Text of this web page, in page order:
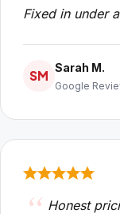
Fixed in under
SM
Sarah M.
Google
Honest